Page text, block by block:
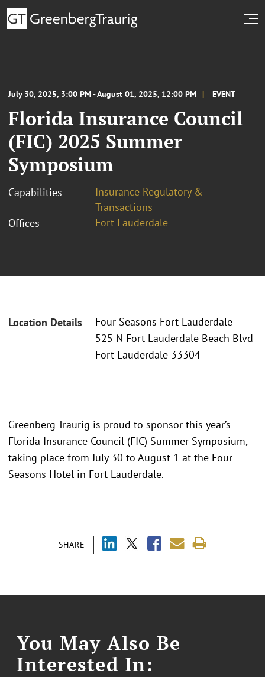
July 30, 2025, 3:00 PM - August 01, 2025, 12:00 PM EVENT
Florida Insurance Council
(FIC) 2025 Summer
Symposium
Capabilities
Insurance Regulatory &
Transactions
Offices
Fort Lauderdale
Location Details
Four Seasons Fort Lauderdale
525 N Fort Lauderdale Beach Blvd
Fort Lauderdale 33304
SHARE
Greenberg Traurig is proud to sponsor this year’s
Florida Insurance Council (FIC) Summer Symposium,
taking place from July 30 to August 1 at the Four
Seasons Hotel in Fort Lauderdale.
You May Also Be
Interested In: